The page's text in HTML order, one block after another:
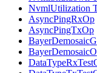
NvmlUtilization
AsyncPingRxOp
AsyncPingTxOp